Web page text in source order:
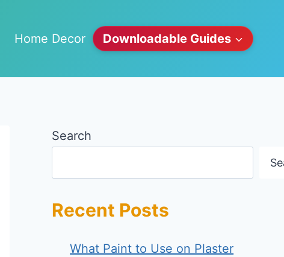
Home Decor Downloadable Guides
Search
Recent Posts
What Paint to Use on Plaster